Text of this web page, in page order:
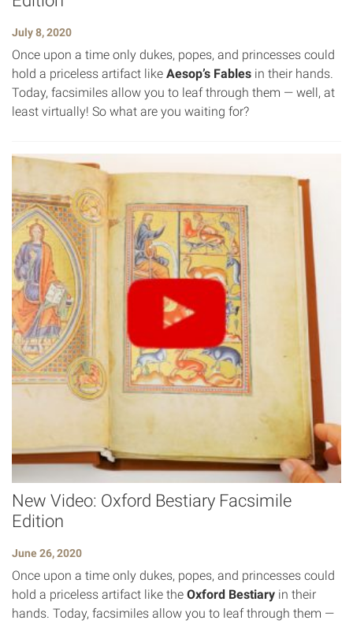
July 8, 2020
Once upon a time only dukes, popes, and princesses could
hold a priceless artifact like Aesop’s Fables in their hands.
Today, facsimiles allow you to leaf through them — well, at
least virtually! So what are you waiting for?
New Video: Oxford Bestiary Facsimile
Edition
June 26, 2020
Once upon a time only dukes, popes, and princesses could
hold a priceless artifact like the Oxford Bestiary in their
hands. Today, facsimiles allow you to leaf through them —